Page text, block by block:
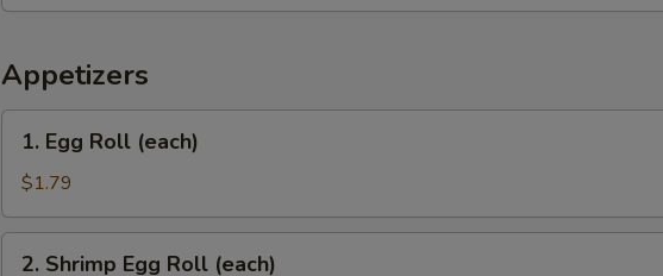
Appetizers
1.
Egg
Roll
(each)
1. Egg Roll (each)
$1.79
2.
2. Shrimp Egg Roll (each)